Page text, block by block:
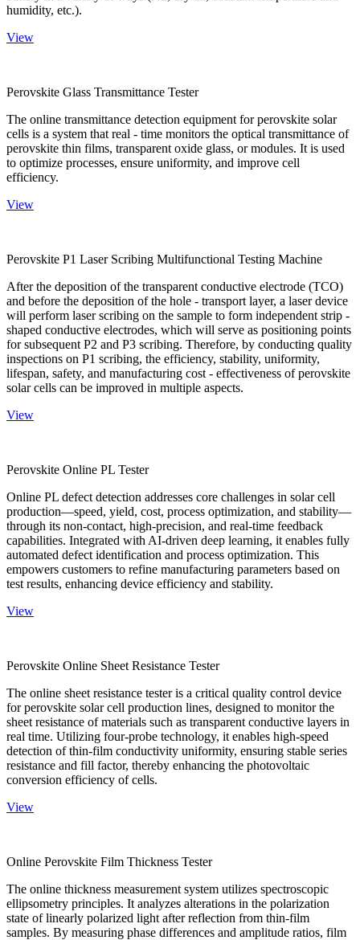
humidity, etc.).
View
Perovskite Glass Transmittance Tester
The online transmittance detection equipment for perovskite solar
cells is a system that real - time monitors the optical transmittance of
perovskite thin films, transparent oxide glass, or modules. It is used
to optimize processes, ensure uniformity, and improve cell
efficiency.
View
Perovskite P1 Laser Scribing Multifunctional Testing Machine
After the deposition of the transparent conductive electrode (TCO)
and before the deposition of the hole - transport layer, a laser device
will perform laser scribing on the sample to form independent strip -
shaped conductive electrodes, which will serve as positioning points
for subsequent P2 and P3 scribing. Therefore, by conducting quality
inspections on P1 scribing, the efficiency, stability, uniformity,
lifespan, safety, and manufacturing cost - effectiveness of perovskite
solar cells can be improved in multiple aspects.
View
Perovskite Online PL Tester
Online PL defect detection addresses core challenges in solar cell
production—speed, yield, cost, process optimization, and stability—
through its non-contact, high-precision, and real-time feedback
capabilities. Integrated with AI-driven deep learning, it enables fully
automated defect identification and process optimization. This
empowers customers to refine manufacturing parameters based on
test results, enhancing device efficiency and stability.
View
Perovskite Online Sheet Resistance Tester
The online sheet resistance tester is a critical quality control device
for perovskite solar cell production lines, designed to monitor the
sheet resistance of materials such as transparent conductive layers in
real time. Utilizing four-probe technology, it enables high-speed
detection of thin-film conductivity uniformity, ensuring stable series
resistance and fill factor, thereby enhancing the photovoltaic
conversion efficiency of cells.
View
Online Perovskite Film Thickness Tester
The online thickness measurement system utilizes spectroscopic
ellipsometry principles. It analyzes alterations in the polarization
state of linearly polarized light after reflection from thin-film
samples. By measuring phase differences and amplitude ratios, film